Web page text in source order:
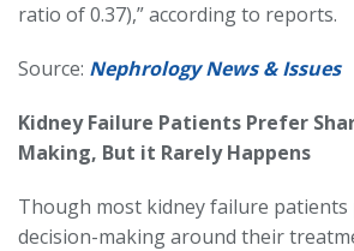
ratio of 0.37),” according to reports.
Source: Nephrology News & Issues
Kidney Failure Patients Prefer
Making, But it Rarely Happens
Though most kidney failure
decision-making around their